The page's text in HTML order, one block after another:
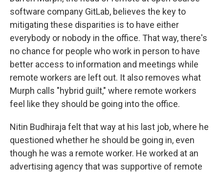
software company GitLab, believes the key to
mitigating these disparities is to have either
everybody or nobody in the office. That way, there's
no chance for people who work in person to have
better access to information and meetings while
remote workers are left out. It also removes what
Murph calls "hybrid guilt," where remote workers
feel like they should be going into the office.
Nitin Budhiraja felt that way at his last job, where he
questioned whether he should be going in, even
though he was a remote worker. He worked at an
advertising agency that was supportive of remote